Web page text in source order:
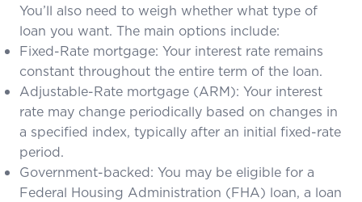
You’ll also need to weigh whether what type of
loan you want. The main options include:
Fixed-Rate mortgage: Your interest rate remains
constant throughout the entire term of the loan.
Adjustable-Rate mortgage (ARM): Your interest
rate may change periodically based on changes in
a specified index, typically after an initial fixed-rate
period.
Government-backed: You may be eligible for a
Federal Housing Administration (FHA) loan, a loan